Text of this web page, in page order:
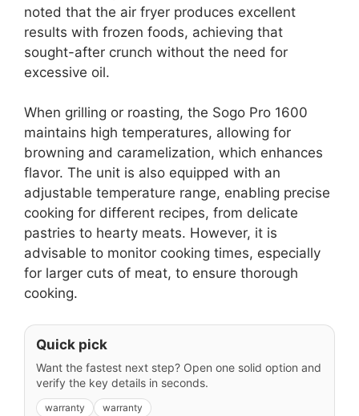
noted that the air fryer produces excellent
results with frozen foods, achieving that
sought-after crunch without the need for
excessive oil.
When grilling or roasting, the Sogo Pro 1600
maintains high temperatures, allowing for
browning and caramelization, which enhances
flavor. The unit is also equipped with an
adjustable temperature range, enabling precise
cooking for different recipes, from delicate
pastries to hearty meats. However, it is
advisable to monitor cooking times, especially
for larger cuts of meat, to ensure thorough
cooking.
Quick pick
Want the fastest next step? Open one solid option and
verify the key details in seconds.
warranty warranty